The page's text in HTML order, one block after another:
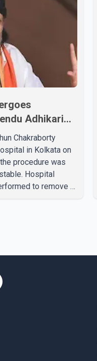
Adhikari
Chakraborty
in Kolkata on
procedure was
Hospital
to remove a
No further